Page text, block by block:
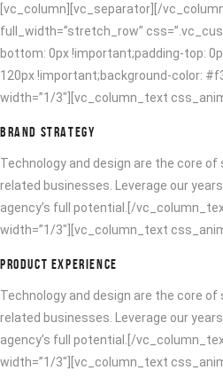
[vc_column][vc_separator][/
full_width=”stretch_row”
bottom: 0px !important;padding-top:
120px !important;background-color:
width=”1/3″][vc_column_text
BRAND STRATEGY
Technology and design are the core
related businesses. Leverage our
agency’s full potential.[/
width=”1/3″][vc_column_text
PRODUCT EXPERIENCE
Technology and design are the core
related businesses. Leverage our
agency’s full potential.[/
width=”1/3″][vc_column_text